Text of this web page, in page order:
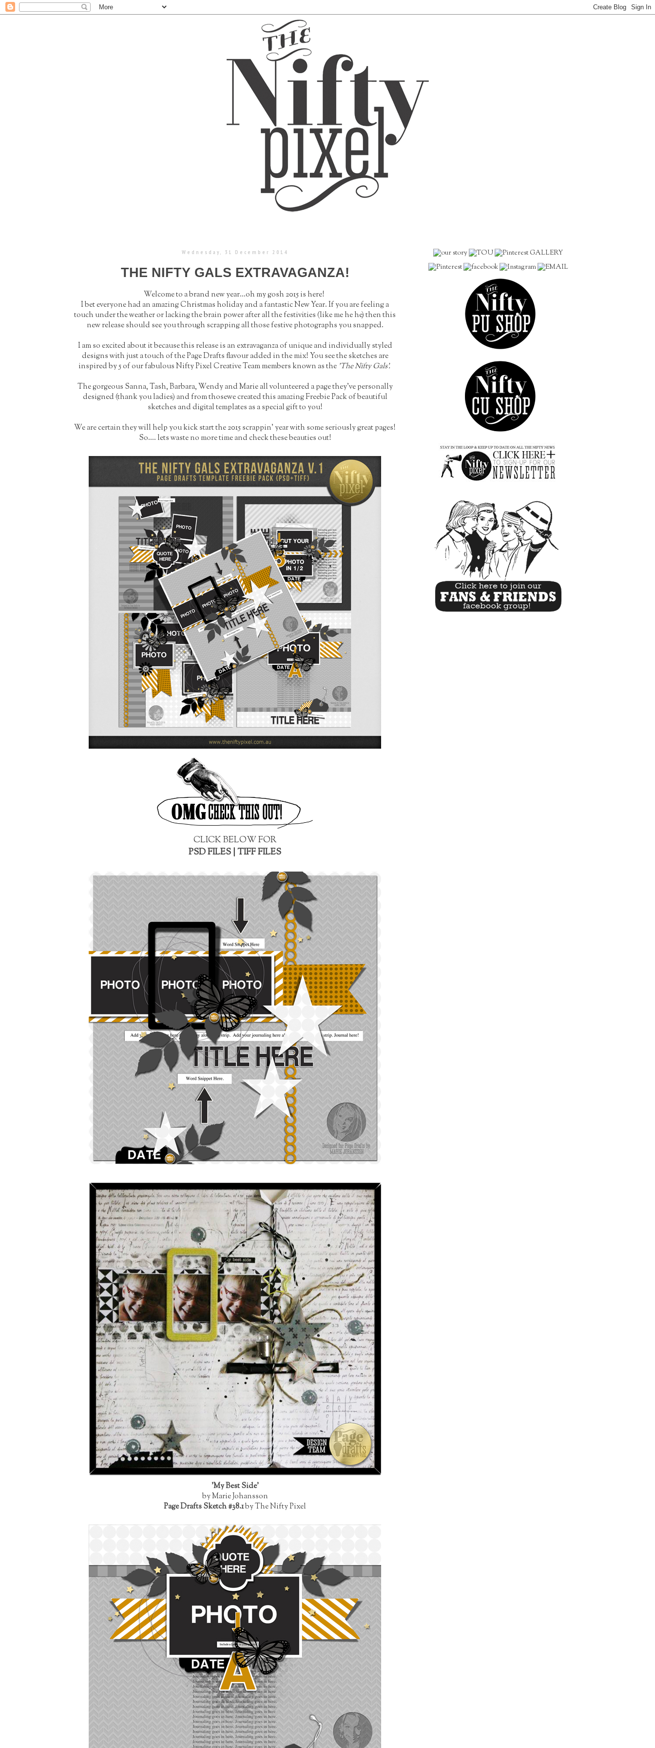
Wednesday, 31 December 2014
THE NIFTY GALS EXTRAVAGANZA!
Welcome to a brand new year...oh my gosh 2015 is here!
I bet everyone had an amazing Christmas holiday and a fantastic New Year. If you are feeling a
touch under the weather or lacking the brain power after all the festivities (like me he he) then this
new release should see you through scrapping all those festive photographs you snapped.
I am so excited about it because this release is an extravaganza of unique and individually styled
designs with just a touch of the Page Drafts flavour added in the mix! You see the sketches are
inspired by 5 of our fabulous Nifty Pixel Creative Team members known as the 'The Nifty Gals'.
The gorgeous Sanna, Tash, Barbara, Wendy and Marie all volunteered a page they've personally
designed (thank you ladies) and from thosewe created this amazing Freebie Pack of beautiful
sketches and digital templates as a special gift to you!
We are certain they will help you kick start the 2015 scrappin' year with some seriously great pages!
So.... lets waste no more time and check these beauties out!
CLICK BELOW FOR
PSD FILES TIFF FILES
'My Best Side'
by Marie Johansson
Page Drafts Sketch #38.1by The Nifty Pixel